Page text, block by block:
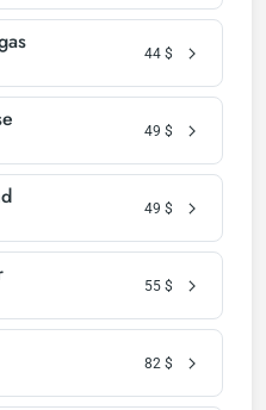
44 $
49 $
49 $
55 $
82 $